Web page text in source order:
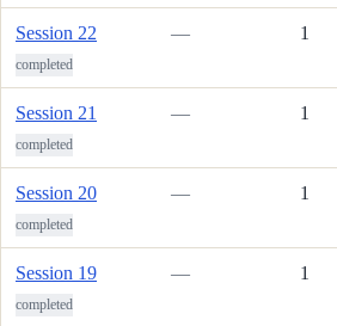
Session 22
completed
— 1
Session 21
completed
— 1
Session 20
completed
— 1
Session 19
completed
— 1